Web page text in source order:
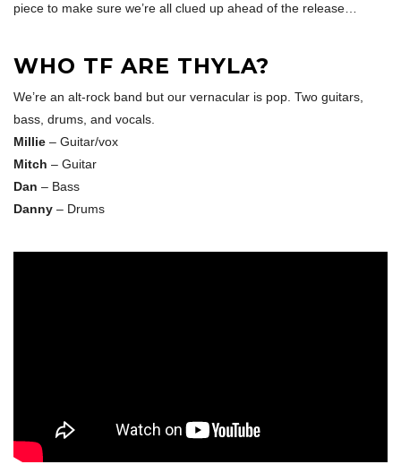
piece to make sure we’re all clued up ahead of the release…
WHO TF ARE THYLA?
We’re an alt-rock band but our vernacular is pop. Two guitars,
bass, drums, and vocals.
Millie – Guitar/vox
Mitch – Guitar
Dan – Bass
Danny – Drums